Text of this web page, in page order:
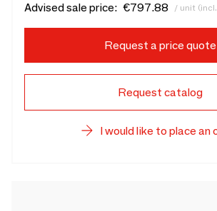
Advised sale price: €797.88 / unit (incl.
Request a price quote
Request catalog
I would like to place an